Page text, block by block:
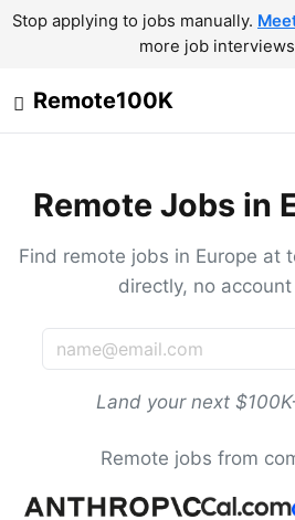
Stop applying to jobs manually.
more job
Remote100K
Remote Jobs
Find remote jobs in Europe at
directly, no
Land your next
Remote jobs from